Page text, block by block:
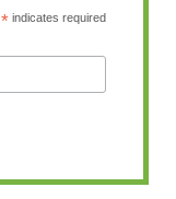
* indicates required